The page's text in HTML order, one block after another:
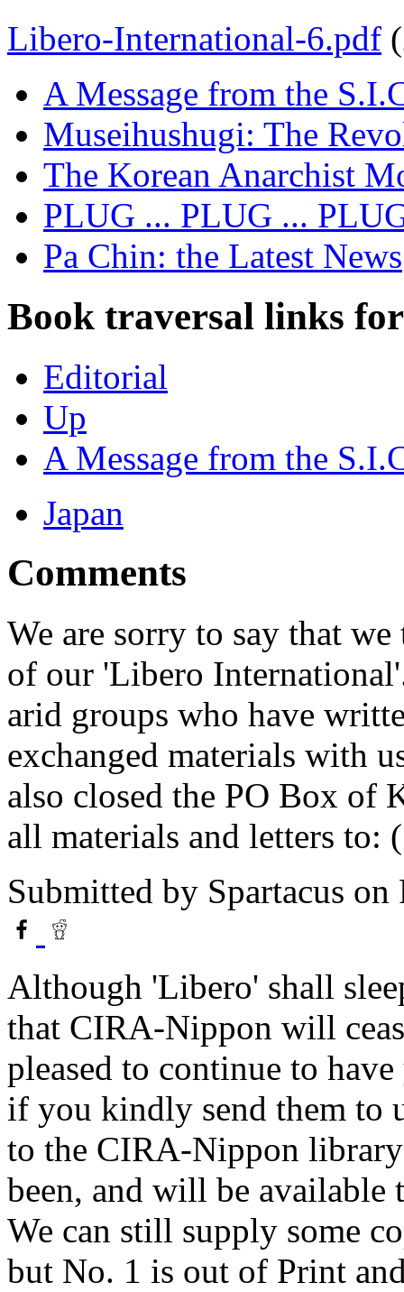
Libero-International-6.pdf
A Message from the
Museihushugi: The
The Korean Anarchist
PLUG ... PLUG ...
Pa Chin: the Latest News
Book traversal links
Editorial
Up
A Message from the
Japan
Comments
We are sorry to say that
of our 'Libero
arid groups who have
exchanged materials with
also closed the PO Box of
all materials and letters
Submitted by Spartacus on
Although 'Libero' shall
that CIRA-Nippon will
pleased to continue to
if you kindly send them to
to the CIRA-Nippon
been, and will be available
We can still supply some
but No. 1 is out of Print